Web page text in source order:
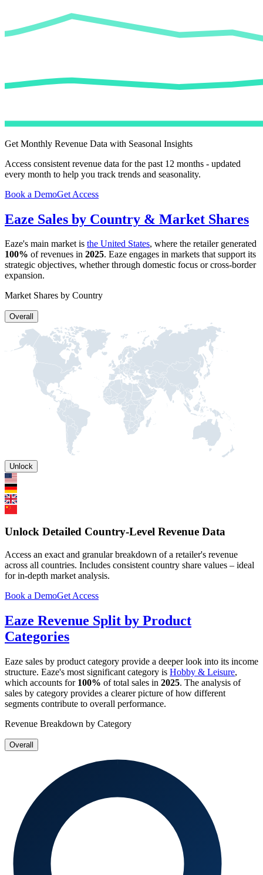
Get Monthly Revenue Data with Seasonal Insights
Access consistent revenue data for the past 12 months - updated
every month to help you track trends and seasonality.
Book a DemoGet Access
Eaze Sales by Country & Market Shares
Eaze's main market is the United States, where the retailer generated
100% of revenues in 2025. Eaze engages in markets that support its
strategic objectives, whether through domestic focus or cross-border
expansion.
Market Shares by Country
Overall
Unlock
Unlock Detailed Country-Level Revenue Data
Access an exact and granular breakdown of a retailer's revenue
across all countries. Includes consistent country share values – ideal
for in-depth market analysis.
Book a DemoGet Access
Eaze Revenue Split by Product
Categories
Eaze sales by product category provide a deeper look into its income
structure. Eaze's most significant category is Hobby & Leisure,
which accounts for 100% of total sales in 2025. The analysis of
sales by category provides a clearer picture of how different
segments contribute to overall performance.
Revenue Breakdown by Category
Overall